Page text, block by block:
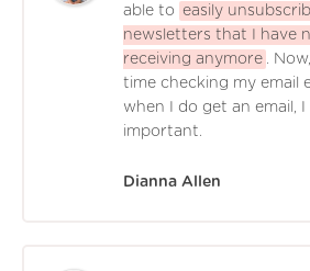
able to easily
newsletters that I have
receiving anymore
.
time checking my email
when I do get an email,
important.
Dianna Allen